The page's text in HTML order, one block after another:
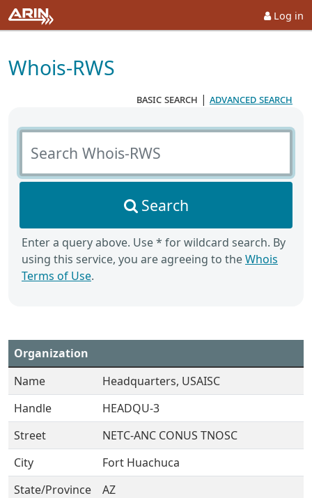
Log in
Whois-RWS
basic search | advanced search
Search Whois-RWS
Search
Enter a query above. Use * for wildcard search. By
using this service, you are agreeing to theWhois
Terms of Use.
Organization
Name
Headquarters, USAISC
Handle
HEADQU-3
Street
NETC-ANC CONUS TNOSC
City
Fort Huachuca
State/Province
AZ